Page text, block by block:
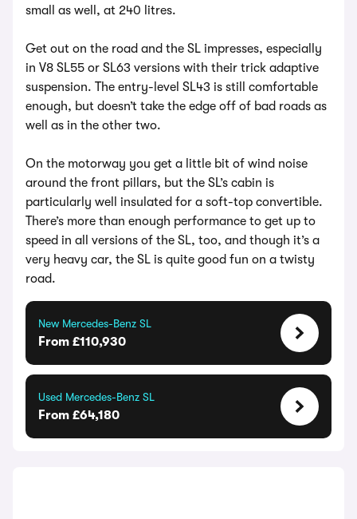
small as well, at 240 litres.
Get out on the road and the SL impresses, especially
in V8 SL55 or SL63 versions with their trick adaptive
suspension. The entry-level SL43 is still comfortable
enough, but doesn’t take the edge off of bad roads as
well as in the other two.
On the motorway you get a little bit of wind noise
around the front pillars, but the SL’s cabin is
particularly well insulated for a soft-top convertible.
There’s more than enough performance to get up to
speed in all versions of the SL, too, and though it’s a
very heavy car, the SL is quite good fun on a twisty
road.
New Mercedes-Benz SL
From £110,930
Used Mercedes-Benz SL
From £64,180